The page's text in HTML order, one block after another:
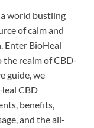
world bustling
of calm and
Enter BioHeal
the realm of CBD-
guide, we
CBD
benefits,
and the all-